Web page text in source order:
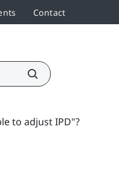
Contact
to adjust IPD"?